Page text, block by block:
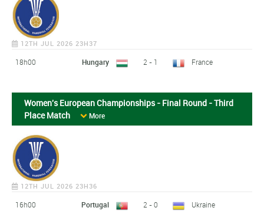
12TH JUL 2026 23H37
18h00 Hungary 2 - 1 France
Women's European Championships - Final Round - Third
Place Match
More
12TH JUL 2026 23H36
16h00 Portugal 2 - 0 Ukraine